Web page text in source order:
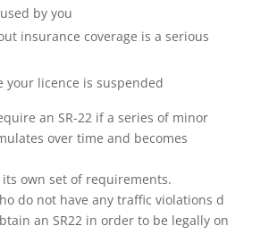
by you
insurance coverage is a serious
your licence is suspended
an SR-22 if a series of minor
over time and becomes
its own set of requirements.
do not have any traffic violations d
an SR22 in order to be legally on